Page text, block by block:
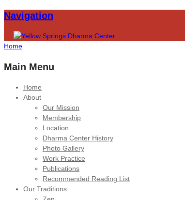
Navigation
Home
Main Menu
Home
About
Our Mission
Membership
Location
Dharma Center History
Photo Gallery
Work Practice
Publications
Recommended Reading List
Our Traditions